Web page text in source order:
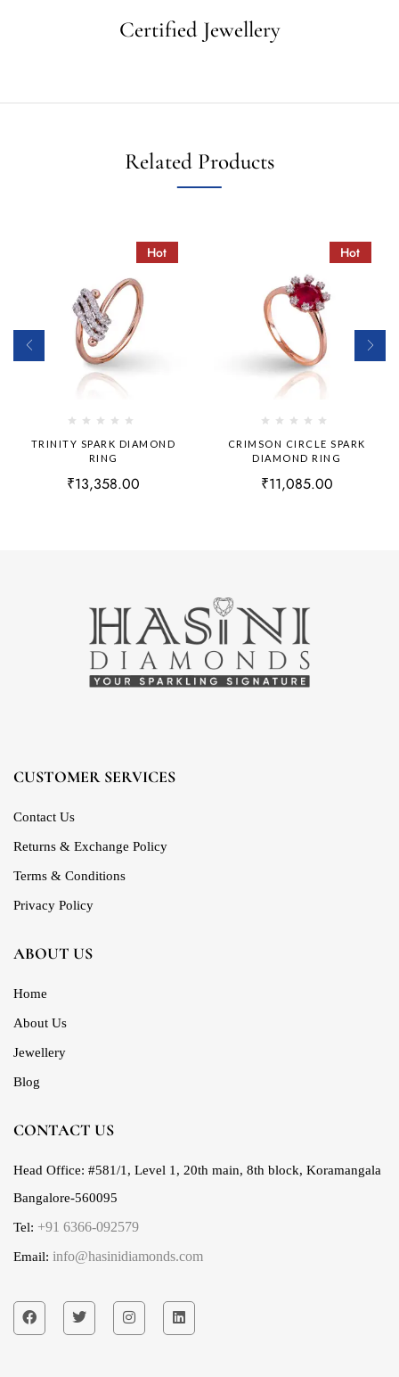
Certified Jewellery
Related Products
Hot
TRINITY SPARK DIAMOND
RING
₹13,358.00
Hot
CRIMSON CIRCLE SPARK
DIAMOND RING
₹11,085.00
CUSTOMER SERVICES
Contact Us
Returns & Exchange Policy
Terms & Conditions
Privacy Policy
ABOUT US
Home
About Us
Jewellery
Blog
CONTACT US
Head Office: #581/1, Level 1, 20th main, 8th block, Koramangala
Bangalore-560095
Tel: +91 6366-092579
Email: info@hasinidiamonds.com